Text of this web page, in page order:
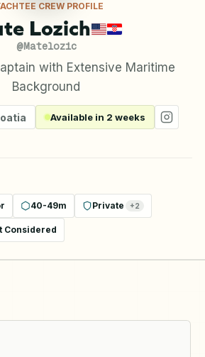
CREW PROFILE
Lozich
@Matelozic
with Extensive Maritime
Background
Available in 2 weeks
40-49m Private +2
Considered